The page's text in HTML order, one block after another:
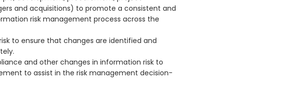
and acquisitions) to promote a consistent and
risk management process across the
to ensure that changes are identified and
and other changes in information risk to
to assist in the risk management decision-